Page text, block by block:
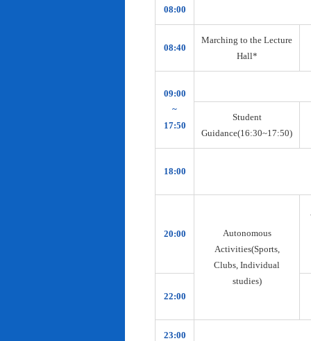
08:00
08:40
Marching to the Lecture
Hall*
09:00
~
17:50
Student
Guidance(16:30~17:50)
18:00
20:00
Autonomous
Activities(Sports,
Clubs, Individual
studies)
22:00
23:00